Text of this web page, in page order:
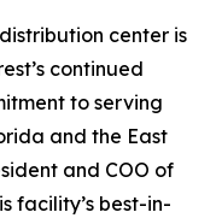
center is
continued
to serving
and the East
and COO of
facility’s best-in-